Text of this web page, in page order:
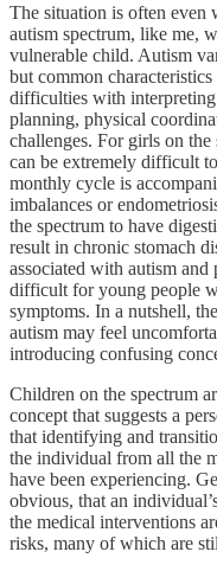
The situation is often even
autism spectrum, like me,
vulnerable child. Autism
but common
difficulties with interpreting
planning, physical
challenges. For girls on the
can be extremely difficult
monthly cycle is
imbalances or
the spectrum to have
result in chronic stomach
associated with autism
difficult for young people
symptoms. In a nutshell,
autism may feel
introducing confusing
Children on the spectrum
concept that suggests a
that identifying and
the individual from all the
have been experiencing.
obvious, that an
the medical interventions
risks, many of which are